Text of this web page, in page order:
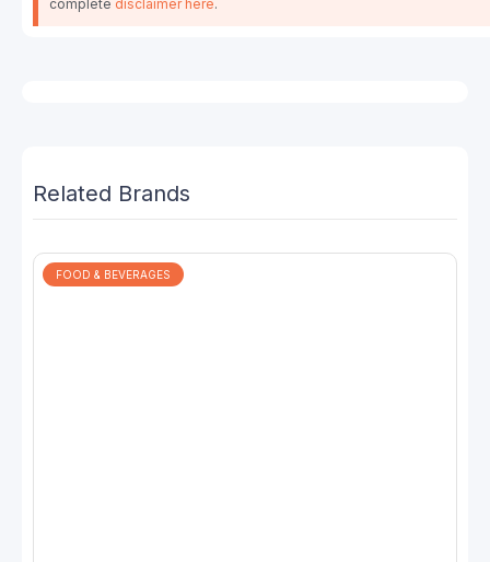
complete disclaimer here.
Related Brands
FOOD & BEVERAGES